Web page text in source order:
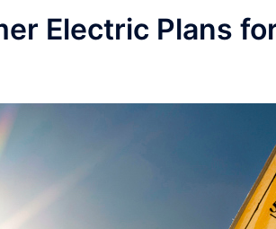
Electric Plans